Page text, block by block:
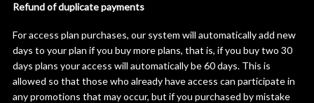
Refund of duplicate payments
For access plan purchases, our system will automatically add new
days to your plan if you buy more plans, that is, if you buy two 30
days plans your access will automatically be 60 days. This is
allowed so that those who already have access can participate in
any promotions that may occur, but if you purchased by mistake